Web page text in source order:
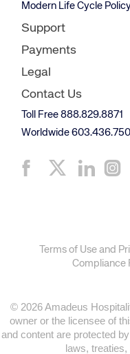
Modern Life Cycle
Support
Payments
Legal
Contact Us
Toll Free 888.829.8871
Worldwide
Terms of Use and
Compliance
© 2026 Amadeus
owner or the licensee of
and content are protected
laws,